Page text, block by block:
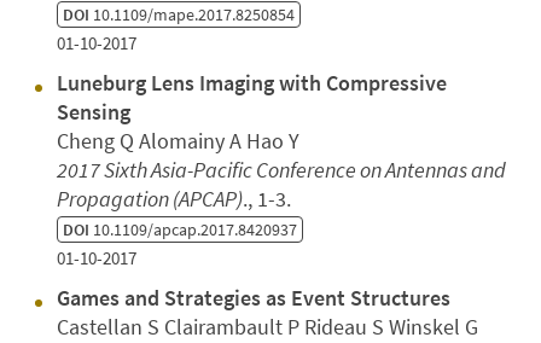
DOI 10.1109/mape.2017.8250854
01-10-2017
Luneburg Lens Imaging with Compressive
Sensing
Cheng Q Alomainy A Hao Y
2017 Sixth Asia-Pacific Conference on Antennas and
Propagation (APCAP)., 1-3.
DOI 10.1109/apcap.2017.8420937
01-10-2017
Games and Strategies as Event Structures
Castellan S Clairambault P Rideau S Winskel G